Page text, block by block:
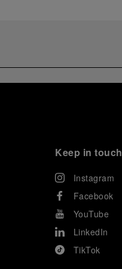
Keep in touch
Instagram
Facebook
YouTube
LinkedIn
TikTok